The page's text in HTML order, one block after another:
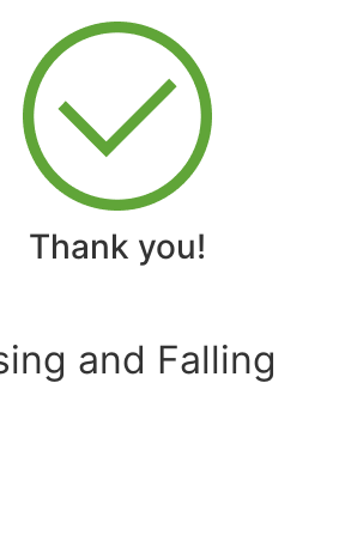
Thank you!
and Falling